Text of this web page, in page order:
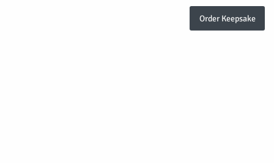
Order Keepsake